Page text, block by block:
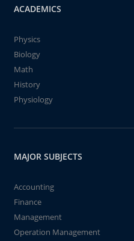
ACADEMICS
Physics
Biology
Math
History
Physiology
MAJOR SUBJECTS
Accounting
Finance
Management
Operation Management